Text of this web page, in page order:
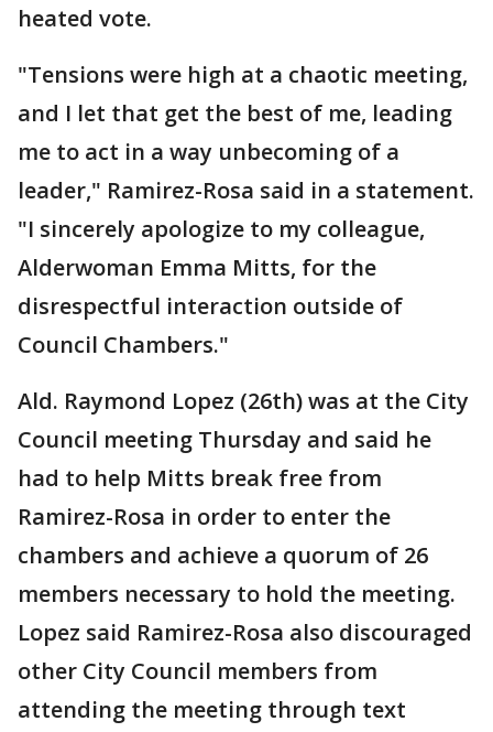
heated vote.
"Tensions were high at a chaotic meeting,
and I let that get the best of me, leading
me to act in a way unbecoming of a
leader," Ramirez-Rosa said in a statement.
"I sincerely apologize to my colleague,
Alderwoman Emma Mitts, for the
disrespectful interaction outside of
Council Chambers."
Ald. Raymond Lopez (26th) was at the City
Council meeting Thursday and said he
had to help Mitts break free from
Ramirez-Rosa in order to enter the
chambers and achieve a quorum of 26
members necessary to hold the meeting.
Lopez said Ramirez-Rosa also discouraged
other City Council members from
attending the meeting through text